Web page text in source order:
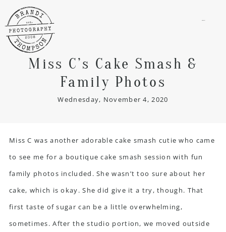
Miss C’s Cake Smash &
Family Photos
Wednesday, November 4, 2020
Miss C was another adorable cake smash cutie who came
to see me for a boutique cake smash session with fun
family photos included. She wasn’t too sure about her
cake, which is okay. She did give it a try, though. That
first taste of sugar can be a little overwhelming,
sometimes. After the studio portion, we moved outside